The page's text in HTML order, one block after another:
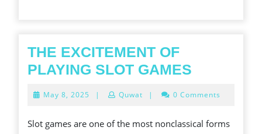
THE EXCITEMENT OF
PLAYING SLOT GAMES
PLAYING
May 8, 2025 May
| Quwat | 0 Comments
Slot games are one of the most nonclassical forms